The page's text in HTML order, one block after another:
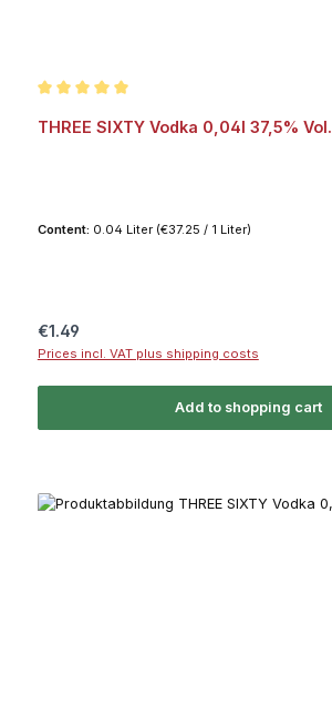
THREE SIXTY Vodka 0,04l 37,5% Vol.
Content: 0.04 Liter (€37.25 / 1 Liter)
Regular price:
€1.49
Prices incl. VAT plus shipping costs
Add to shopping cart